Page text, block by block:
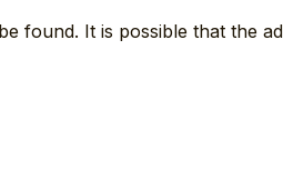
found. It is possible that the